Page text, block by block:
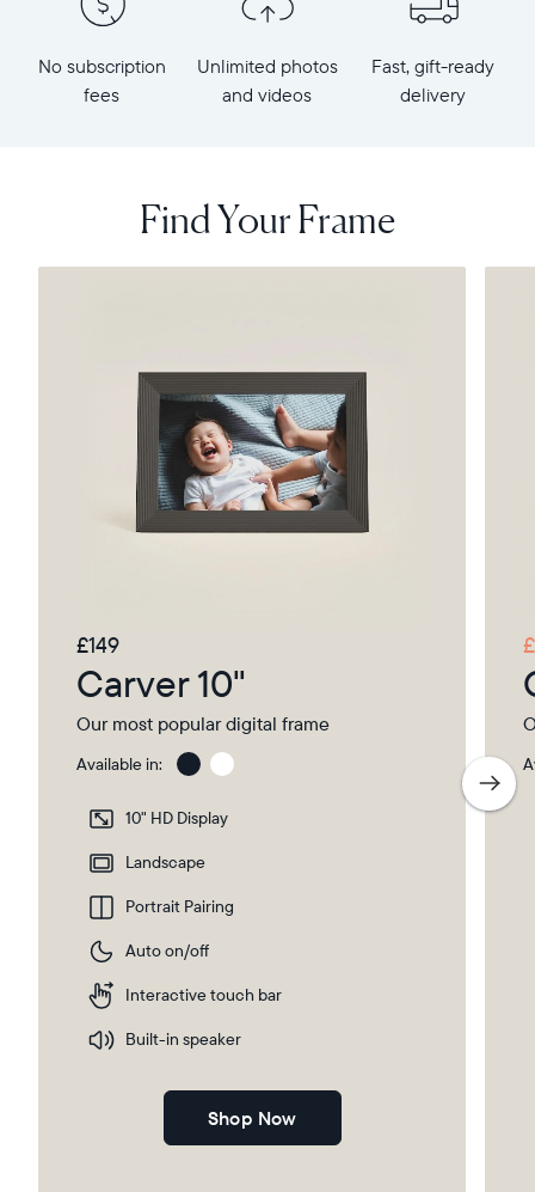
Select your location
Current:
United Kingdom
Choose country:
Choose language:
No subscription
fees
Unlimited photos
and videos
Fast, gift-ready
delivery
Find Your Frame
£149
Carver 10"
Our most popular digital frame
Available in:
Gravel
10" HD Display
Landscape
Portrait Pairing
Auto on/off
Interactive touch bar
Built-in speaker
Shop Now